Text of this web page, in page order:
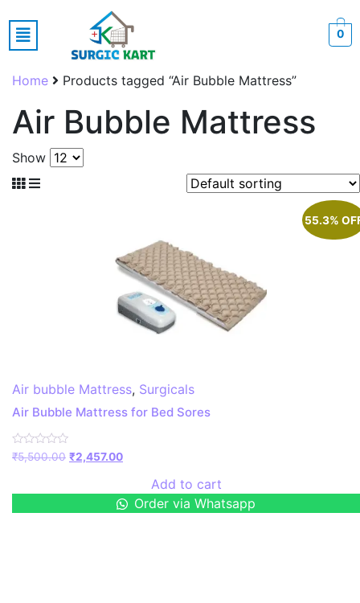
0
Home Products tagged “Air Bubble Mattress”
Air Bubble Mattress
Show
55.3%
Air bubble Mattress, Surgicals
Air Bubble Mattress for Bed Sores
Rated
0
5
₹5,500.00 ₹2,457.00
Add to cart
Order via Whatsapp